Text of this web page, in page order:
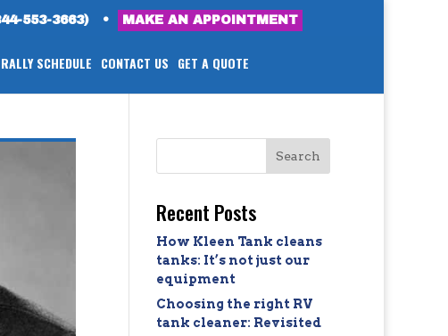
553-3663) • MAKE AN APPOINTMENT
RALLY SCHEDULE CONTACT US GET A QUOTE
Recent Posts
How Kleen Tank cleans
tanks: It’s not just our
equipment
Choosing the right RV
tank cleaner: Revisited